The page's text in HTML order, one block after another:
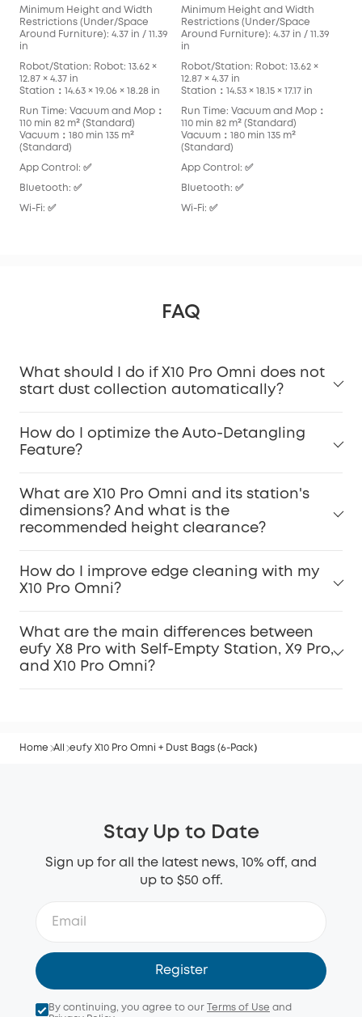
Minimum Height and Width
Restrictions (Under/Space
Around Furniture): 4.37 in / 11.39
in
Robot/Station: Robot: 13.62 ×
12.87 × 4.37 in
Station：14.63 × 19.06 × 18.28 in
Run Time: Vacuum and Mop：
110 min 82 m² (Standard)
Vacuum：180 min 135 m²
(Standard)
App Control: ✅
Bluetooth: ✅
Wi-Fi: ✅
Minimum Height and Width
Restrictions (Under/Space
Around Furniture): 4.37 in / 11.39
in
Robot/Station: Robot: 13.62 ×
12.87 × 4.37 in
Station：14.53 × 18.15 × 17.17 in
Run Time: Vacuum and Mop：
110 min 82 m² (Standard)
Vacuum：180 min 135 m²
(Standard)
App Control: ✅
Bluetooth: ✅
Wi-Fi: ✅
FAQ
What should I do if X10 Pro Omni does not
start dust collection automatically?
How do I optimize the Auto-Detangling
Feature?
What are X10 Pro Omni and its station's
dimensions? And what is the
recommended height clearance?
How do I improve edge cleaning with my
X10 Pro Omni?
What are the main differences between
eufy X8 Pro with Self-Empty Station, X9 Pro,
and X10 Pro Omni?
Home All eufy X10 Pro Omni + Dust Bags (6-Pack）
Stay Up to Date
Sign up for all the latest news, 10% off, and
up to $50 off.
Register
By continuing, you agree to our Terms of Use and